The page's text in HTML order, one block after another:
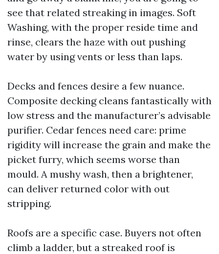
see that related streaking in images. Soft
Washing, with the proper reside time and
rinse, clears the haze with out pushing
water by using vents or less than laps.
Decks and fences desire a few nuance.
Composite decking cleans fantastically with
low stress and the manufacturer’s advisable
purifier. Cedar fences need care: prime
rigidity will increase the grain and make the
picket furry, which seems worse than
mould. A mushy wash, then a brightener,
can deliver returned color with out
stripping.
Roofs are a specific case. Buyers not often
climb a ladder, but a streaked roof is